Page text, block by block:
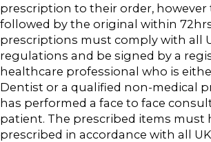
prescription to their order, however
followed by the original within
prescriptions must comply with all
regulations and be signed by a
healthcare professional who is
Dentist or a qualified non-medical
has performed a face to face
patient. The prescribed items must
prescribed in accordance with all